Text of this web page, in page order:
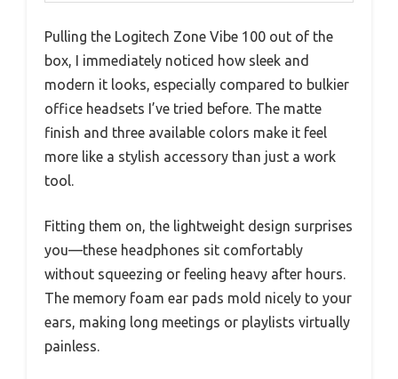
Pulling the Logitech Zone Vibe 100 out of the
box, I immediately noticed how sleek and
modern it looks, especially compared to bulkier
office headsets I’ve tried before. The matte
finish and three available colors make it feel
more like a stylish accessory than just a work
tool.
Fitting them on, the lightweight design surprises
you—these headphones sit comfortably
without squeezing or feeling heavy after hours.
The memory foam ear pads mold nicely to your
ears, making long meetings or playlists virtually
painless.